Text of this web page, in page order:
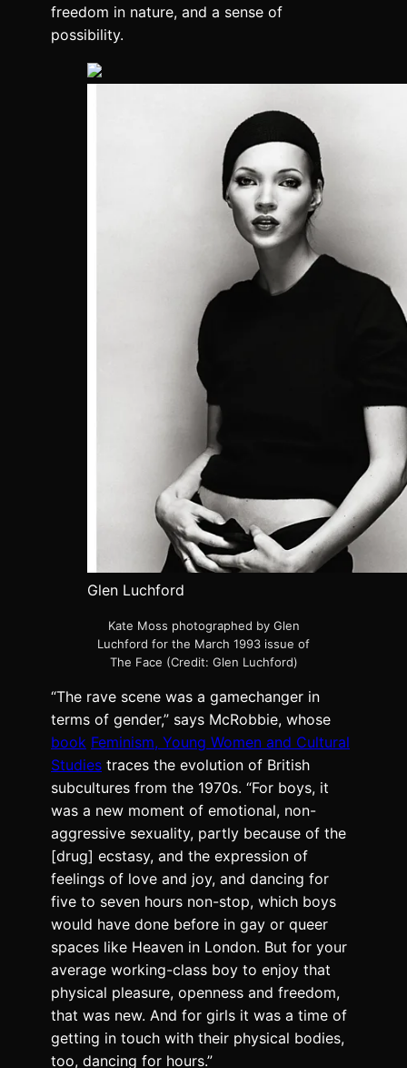
freedom in nature, and a sense of
possibility.
Glen Luchford
Kate Moss photographed by Glen
Luchford for the March 1993 issue of
The Face (Credit: Glen Luchford)
“The rave scene was a gamechanger in
terms of gender,” says McRobbie, whose
book Feminism, Young Women and Cultural
Studies traces the evolution of British
subcultures from the 1970s. “For boys, it
was a new moment of emotional, non-
aggressive sexuality, partly because of the
[drug] ecstasy, and the expression of
feelings of love and joy, and dancing for
five to seven hours non-stop, which boys
would have done before in gay or queer
spaces like Heaven in London. But for your
average working-class boy to enjoy that
physical pleasure, openness and freedom,
that was new. And for girls it was a time of
getting in touch with their physical bodies,
too, dancing for hours.”